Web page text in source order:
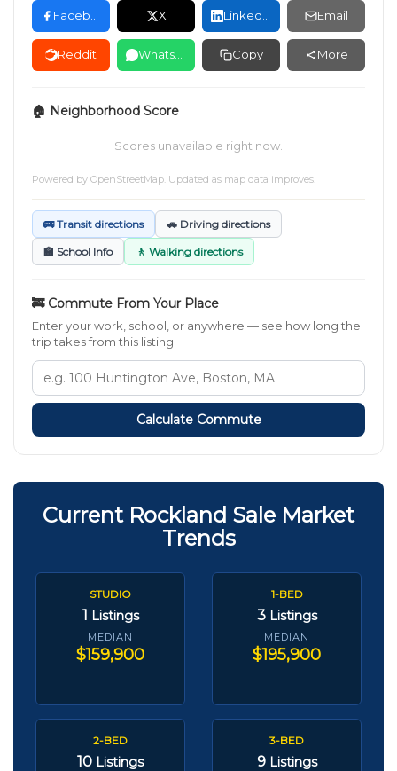
X Email
Reddit Copy More
🏠 Neighborhood Score
Scores unavailable right now.
Powered by OpenStreetMap . Updated as map data improves.
🚌 Transit directions 🚗 Driving directions
🏫 School Info 🚶 Walking directions
🚒 Commute From Your Place
Enter your work, school, or anywhere — see how long the
trip takes from this listing.
Calculate Commute
Current Rockland Sale Market
Trends
STUDIO
1 Listings
MEDIAN
$159,900
1-BED
3 Listings
MEDIAN
$195,900
2-BED
10 Listings
3-BED
9 Listings